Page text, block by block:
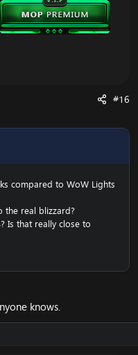
#16
compared to WoW Lights
the real blizzard?
Is that really close to
knows.